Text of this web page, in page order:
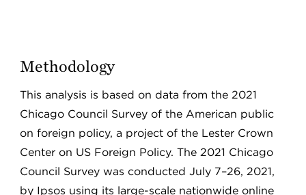
Methodology
This analysis is based on data from the 2021
Chicago Council Survey of the American public
on foreign policy, a project of the Lester Crown
Center on US Foreign Policy. The 2021 Chicago
Council Survey was conducted July 7–26, 2021,
by Ipsos using its large-scale nationwide online